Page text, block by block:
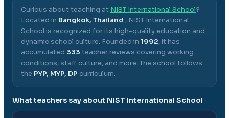
Curious about teaching at NIST International School?
Located in Bangkok, Thailand , NIST International
School is recognized for its high-quality education and
dynamic school culture. Founded in 1992, it has
accumulated 333 teacher reviews covering working
conditions, staff culture, and more. The school follows
the PYP, MYP, DP curriculum.
What teachers say about NIST International School